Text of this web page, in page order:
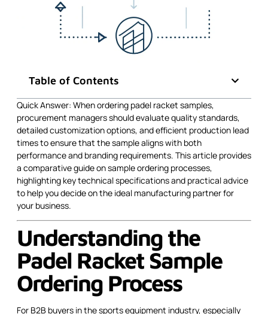
Table of Contents
Quick Answer: When ordering padel racket samples,
procurement managers should evaluate quality standards,
detailed customization options, and efficient production lead
times to ensure that the sample aligns with both
performance and branding requirements. This article provides
a comparative guide on sample ordering processes,
highlighting key technical specifications and practical advice
to help you decide on the ideal manufacturing partner for
your business.
Understanding the
Padel Racket Sample
Ordering Process
For B2B buyers in the sports equipment industry, especially